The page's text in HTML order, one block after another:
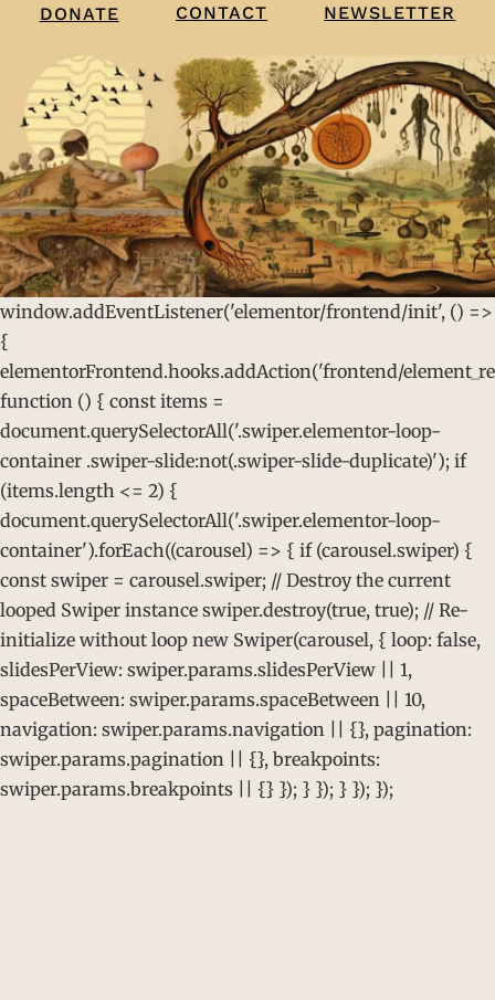
DONATE CONTACT NEWSLETTER
window.addEventListener('elementor/frontend/init', () =>
{
elementorFrontend.hooks.addAction('frontend/
function () { const items =
document.querySelectorAll('.swiper.elementor-loop-
container .swiper-slide:not(.swiper-slide-duplicate)'); if
(items.length <= 2) {
document.querySelectorAll('.swiper.elementor-loop-
container').forEach((carousel) => { if (carousel.swiper) {
const swiper = carousel.swiper; // Destroy the current
looped Swiper instance swiper.destroy(true, true); // Re-
initialize without loop new Swiper(carousel, { loop: false,
slidesPerView: swiper.params.slidesPerView || 1,
spaceBetween: swiper.params.spaceBetween || 10,
navigation: swiper.params.navigation || {}, pagination:
swiper.params.pagination || {}, breakpoints:
swiper.params.breakpoints || {} }); } }); } }); });